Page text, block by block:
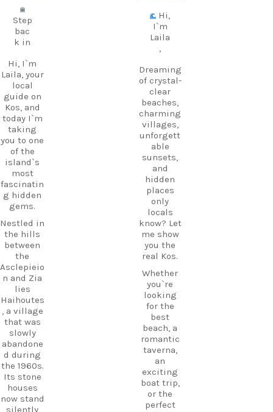
words
that
makes
Greek
suddenly
feel much
easier.
Pronuncia
tion: en-
DAH-xi
Greek:
Εντάξει
Try saying
it out
loud:
En… DÁ…
xi.
Next time
you`re on
Kos, listen
for it.
Once you
know it,
you`ll
suddenly
hear it
everywher
e.
But
there`s
another
tiny Greek
word
you`ll
time.
The port
departure
point for
ferries to
nearby
Kalymnos
– perfect
if you
want to
add a
little
island
hopping
to your
Kos
adventure
.
CarpeDie
m tip:
Don’t just
pass
through
Mastichar
i on your
way to the
ferry. Take
some
time to
explore
the
village
and enjoy
Step
bac
k in
Hi, I`m
Laila, your
local
guide on
Kos, and
today I`m
taking
you to one
of the
island`s
most
fascinatin
g hidden
gems.
Nestled in
the hills
between
the
Asclepieio
n and Zia
lies
Haihoutes
, a village
that was
slowly
abandone
d during
the 1960s.
Its stone
houses
now stand
silently
Hi,
I`m
Laila
Dreaming
of crystal-
clear
beaches,
charming
villages,
unforgett
able
sunsets,
and
hidden
places
only
locals
know? Let
me show
you the
real Kos.
Whether
you`re
looking
for the
best
beach, a
romantic
taverna,
an
exciting
boat trip,
or the
perfect